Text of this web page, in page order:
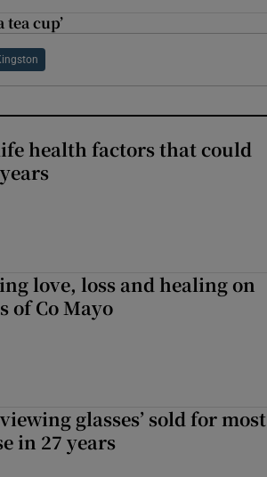
cup’
health factors that could
love, loss and healing on
of Co Mayo
glasses’ sold for most
in 27 years